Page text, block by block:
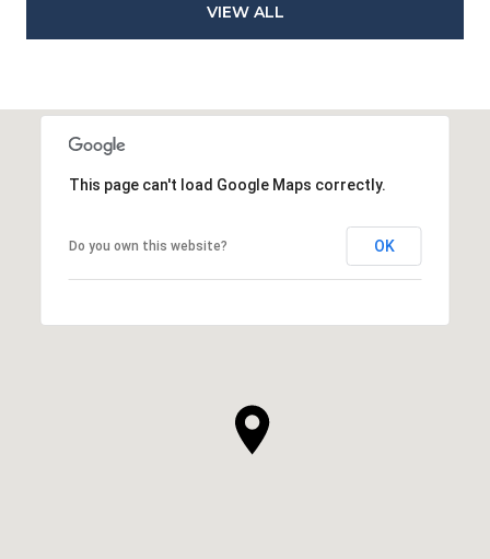
VIEW ALL
This page can't load Google Maps correctly.
Do you own this website? OK